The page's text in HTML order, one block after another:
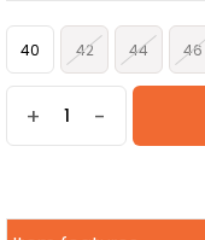
40 42 44 46
+ -